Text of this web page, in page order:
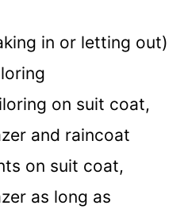
in or letting out)
on suit coat,
and raincoat
on suit coat,
as long as